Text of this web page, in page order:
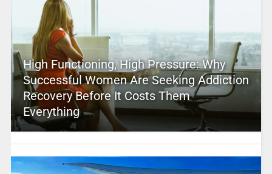
High Functioning, High Pressure: Why
Successful Women Are Seeking Addiction
Recovery Before It Costs Them
Everything